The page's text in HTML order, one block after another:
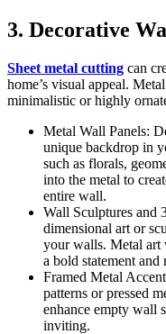
3. Decorative
Sheet metal cutting can
home’s visual appeal.
minimalistic or highly
Metal Wall Panels:
unique backdrop in
such as florals,
into the metal to
entire wall.
Wall Sculptures and
dimensional art or
your walls. Metal art
a bold statement
Framed Metal
patterns or pressed
enhance empty wall
inviting.